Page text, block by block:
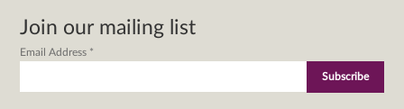
Join our mailing list
Email Address *